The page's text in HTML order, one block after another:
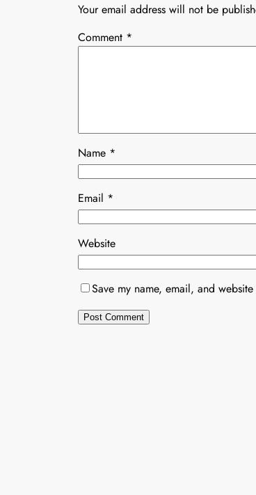
Your email address will not be
Comment *
Name *
Email *
Website
Save my name, email, and